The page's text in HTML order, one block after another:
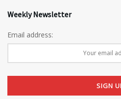
Weekly Newsletter
Email address: